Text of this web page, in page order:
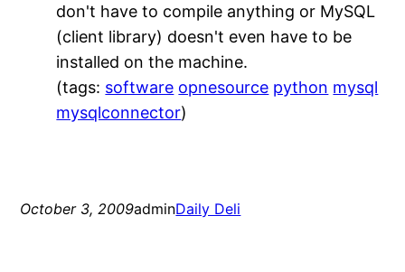
don't have to compile anything or MySQL
(client library) doesn't even have to be
installed on the machine.
(tags: software opnesource python mysql
mysqlconnector)
October 3, 2009adminDaily Deli